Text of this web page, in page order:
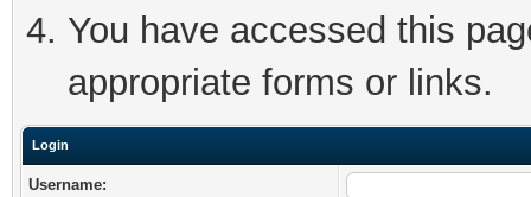
You have accessed this
appropriate forms or links.
Login
Username: